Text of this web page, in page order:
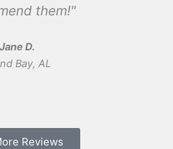
them!"
Jane D.
Bay, AL
Reviews